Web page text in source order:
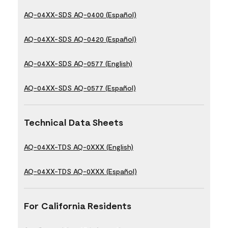
AQ-04XX-SDS AQ-0400 (Español)
AQ-04XX-SDS AQ-0420 (Español)
AQ-04XX-SDS AQ-0577 (English)
AQ-04XX-SDS AQ-0577 (Español)
Technical Data Sheets
AQ-04XX-TDS AQ-0XXX (English)
AQ-04XX-TDS AQ-0XXX (Español)
For California Residents